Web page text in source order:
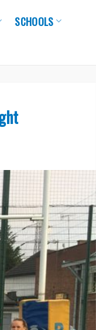
SCHOOLS